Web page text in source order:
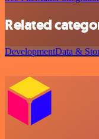
Related
DevelopmentData &